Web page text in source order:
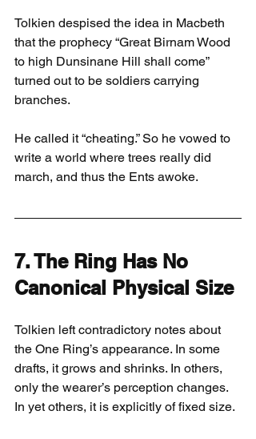
Tolkien despised the idea in Macbeth
that the prophecy “Great Birnam Wood
to high Dunsinane Hill shall come”
turned out to be soldiers carrying
branches.
He called it “cheating.” So he vowed to
write a world where trees really did
march, and thus the Ents awoke.
7. The Ring Has No
Canonical Physical Size
Tolkien left contradictory notes about
the One Ring’s appearance. In some
drafts, it grows and shrinks. In others,
only the wearer’s perception changes.
In yet others, it is explicitly of fixed size.